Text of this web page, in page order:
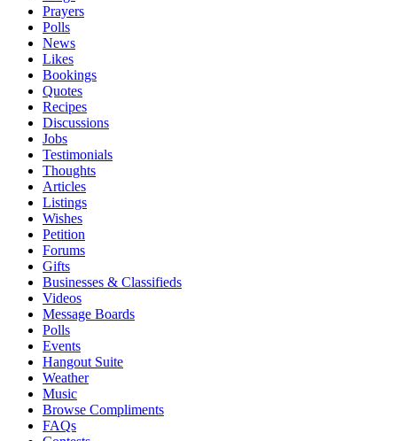
Prayers
Polls
News
Likes
Bookings
Quotes
Recipes
Discussions
Jobs
Testimonials
Thoughts
Articles
Listings
Wishes
Petition
Forums
Gifts
Businesses & Classifieds
Videos
Message Boards
Polls
Events
Hangout Suite
Weather
Music
Browse Compliments
FAQs